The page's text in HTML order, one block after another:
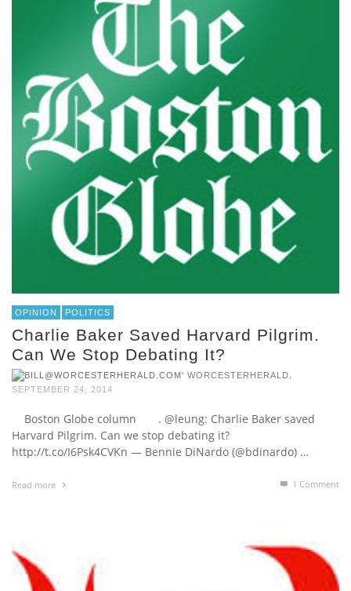
OPINION POLITICS
Charlie Baker Saved Harvard Pilgrim.
Can We Stop Debating It?
WORCESTERHERALD
SEPTEMBER 24, 2014
Boston Globe column . @leung: Charlie Baker saved
Harvard Pilgrim. Can we stop debating it?
http://t.co/I6Psk4CVKn — Bennie DiNardo (@bdinardo) …
Read more 1 Comment